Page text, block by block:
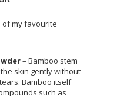
of my favourite
– Bamboo stem
skin gently without
Bamboo itself
such as